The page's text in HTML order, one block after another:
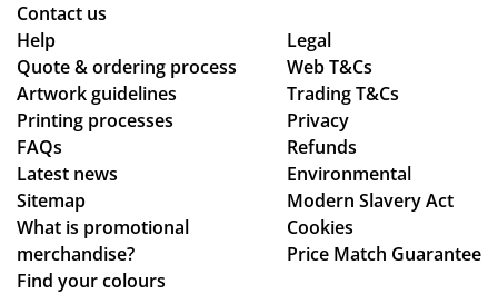
Contact us
Help
Quote & ordering process
Artwork guidelines
Printing processes
FAQs
Latest news
Sitemap
What is promotional
merchandise?
Find your colours
Legal
Web T&Cs
Trading T&Cs
Privacy
Refunds
Environmental
Modern Slavery Act
Cookies
Price Match Guarantee